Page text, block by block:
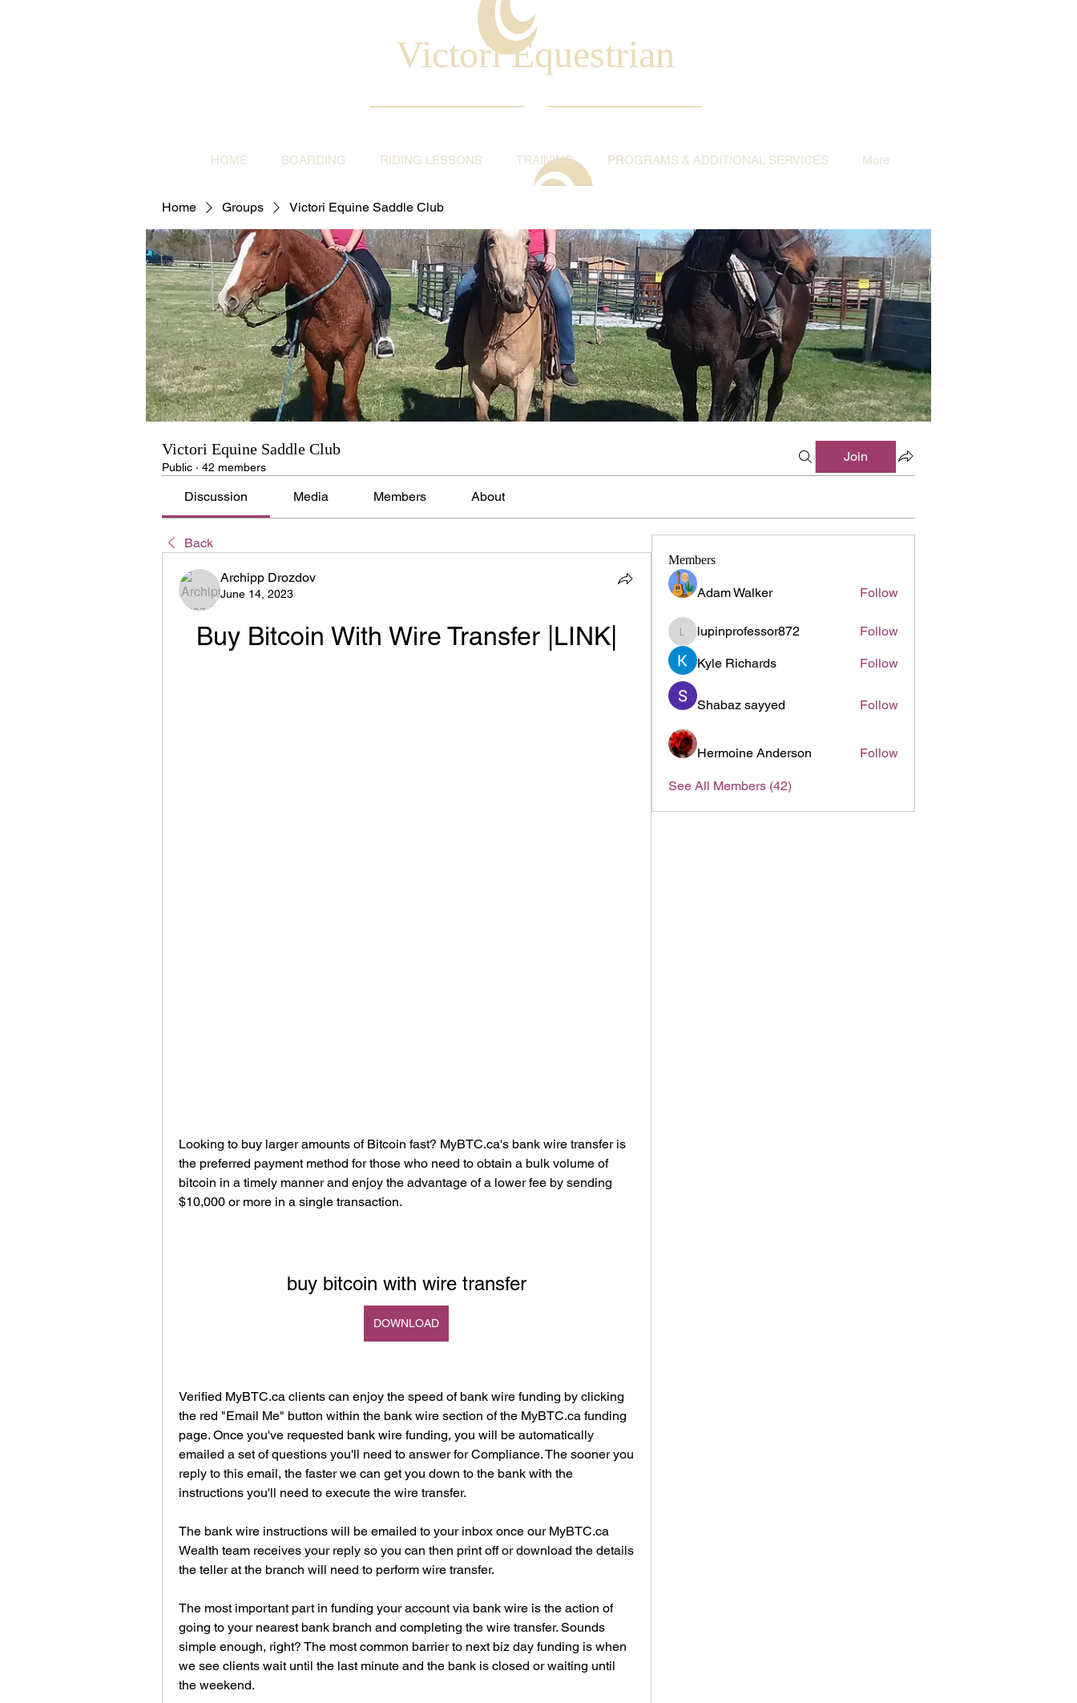
Victori Equestrian
HOME BOARDING RIDING LESSONS TRAINING PROGRAMS & ADDITIONAL SERVICES More
Home Groups Victori Equine Saddle Club
Victori Equine Saddle Club
Public · 42 members
Join
Discussion Media Members About
Back
Archipp Drozdov
June 14, 2023
Buy Bitcoin With Wire Transfer |LINK|
Looking to buy larger amounts of Bitcoin fast? MyBTC.ca's bank wire transfer is
the preferred payment method for those who need to obtain a bulk volume of
bitcoin in a timely manner and enjoy the advantage of a lower fee by sending
$10,000 or more in a single transaction.
buy bitcoin with wire transfer
DOWNLOAD
Verified MyBTC.ca clients can enjoy the speed of bank wire funding by clicking
the red "Email Me" button within the bank wire section of the MyBTC.ca funding
page. Once you've requested bank wire funding, you will be automatically
emailed a set of questions you'll need to answer for Compliance. The sooner you
reply to this email, the faster we can get you down to the bank with the
instructions you'll need to execute the wire transfer.
The bank wire instructions will be emailed to your inbox once our MyBTC.ca
Wealth team receives your reply so you can then print off or download the details
the teller at the branch will need to perform wire transfer.
The most important part in funding your account via bank wire is the action of
going to your nearest bank branch and completing the wire transfer. Sounds
simple enough, right? The most common barrier to next biz day funding is when
we see clients wait until the last minute and the bank is closed or waiting until
the weekend.
Members
Adam Walker Follow
lupinprofessor872
lupinprofessor872 Follow
Kyle Richards Follow
Shabaz sayyed Follow
Hermoine Anderson Follow
See All Members (42)